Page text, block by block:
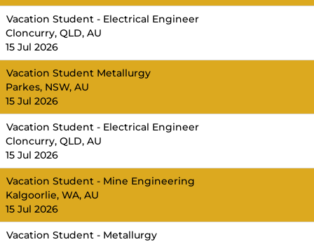
Vacation Student - Electrical Engineer
Cloncurry, QLD, AU
15 Jul 2026
Vacation Student Metallurgy
Parkes, NSW, AU
15 Jul 2026
Vacation Student - Electrical Engineer
Cloncurry, QLD, AU
15 Jul 2026
Vacation Student - Mine Engineering
Kalgoorlie, WA, AU
15 Jul 2026
Vacation Student - Metallurgy